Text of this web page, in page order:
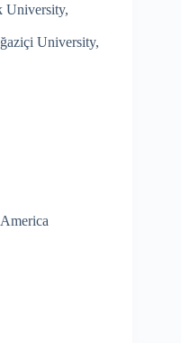
University,
University,